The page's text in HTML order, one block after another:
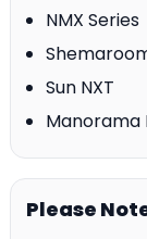
NMX Series
Sun NXT
Manorama
Please